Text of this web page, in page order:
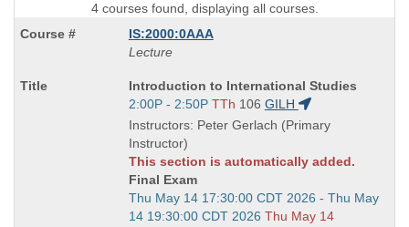
4 courses found, displaying all courses.
IS:2000:0AAA
Lecture
Course
Title
is
Introduction to International Studies
Start
and
end
times:
2:00P - 2:50P TTh 106 GILH
Instructors: Peter Gerlach (Primary
Instructor)
This section is automatically added.
Final Exam
Start
and
Thu May 14 17:30:00 CDT 2026 - Thu May
14 19:30:00 CDT 2026 Thu May 14